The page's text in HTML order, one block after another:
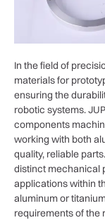
In the field of
materials for
ensuring the
robotic systems.
components
working with both
quality, reliable
distinct mechanical
applications within
aluminum or
requirements of the